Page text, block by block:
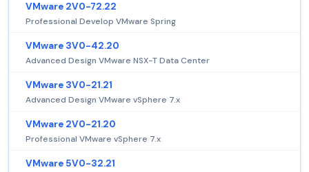
VMware 2V0-72.22
Professional Develop VMware Spring
VMware 3V0-42.20
Advanced Design VMware NSX-T Data Center
VMware 3V0-21.21
Advanced Design VMware vSphere 7.x
VMware 2V0-21.20
Professional VMware vSphere 7.x
VMware 5V0-32.21